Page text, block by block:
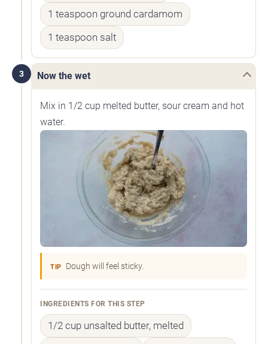
1 teaspoon ground cardamom
1 teaspoon salt
3 Now the wet
Mix in 1/2 cup melted butter, sour cream and hot
water.
TIP Dough will feel sticky.
INGREDIENTS FOR THIS STEP
1/2 cup unsalted butter, melted